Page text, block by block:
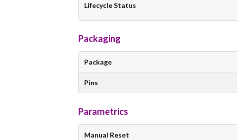
Lifecycle Status
Packaging
Package
Pins
Parametrics
Manual Reset